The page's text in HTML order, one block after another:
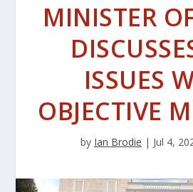
MINISTER
ISSUES
OBJECTIVE
by Ian Brodie | Jul 4,